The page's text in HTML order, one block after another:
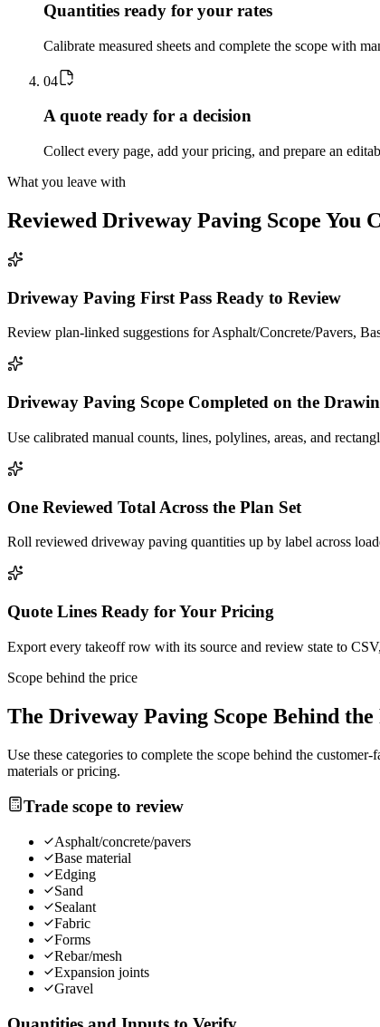
Quantities ready for your rates
Calibrate measured sheets and complete the scope with
04
A quote ready for a decision
Collect every page, add your pricing, and prepare an
What you leave with
Reviewed Driveway Paving Scope You
Driveway Paving First Pass Ready to Review
Review plan-linked suggestions for Asphalt/Concrete/Pavers,
Driveway Paving Scope Completed on the
Use calibrated manual counts, lines, polylines, areas, and
One Reviewed Total Across the Plan Set
Roll reviewed driveway paving quantities up by label across
Quote Lines Ready for Your Pricing
Export every takeoff row with its source and review state to
Scope behind the price
The Driveway Paving Scope Behind
Use these categories to complete the scope behind the
materials or pricing.
Trade scope to review
Asphalt/concrete/pavers
Base material
Edging
Sand
Sealant
Fabric
Forms
Rebar/mesh
Expansion joints
Gravel